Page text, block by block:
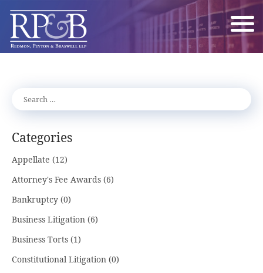
Categories
Appellate (12)
Attorney's Fee Awards (6)
Bankruptcy (0)
Business Litigation (6)
Business Torts (1)
Constitutional Litigation (0)